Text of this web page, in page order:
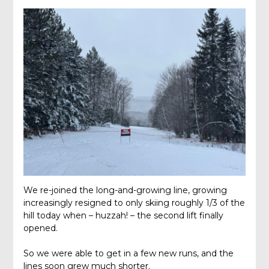
We re-joined the long-and-growing line, growing
increasingly resigned to only skiing roughly 1/3 of the
hill today when – huzzah! – the second lift finally
opened.
So we were able to get in a few new runs, and the
lines soon grew much shorter.